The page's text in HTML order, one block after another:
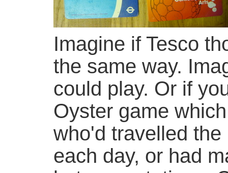
Imagine if Tesco
the same way.
could play. Or if
Oyster game
who'd travelled
each day, or had